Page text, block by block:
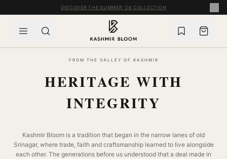
SKIP TO CONTENT
COMPLIMENTARY WORLDWIDE SHIPPING ON ORDERS OVER £60
FROM THE VALLEY OF KASHMIR
HERITAGE WITH
INTEGRITY
Kashmir Bloom is a tradition that began in the narrow lanes of old
Srinagar, where trade, faith and craftsmanship learned to live alongside
each other. The generations before us understood that a deal made in